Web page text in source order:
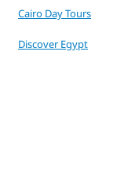
Cairo Day Tours
Discover Egypt